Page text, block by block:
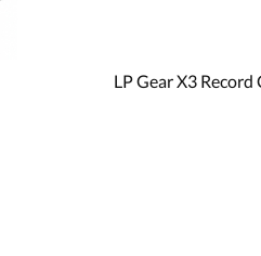
LP Gear X3